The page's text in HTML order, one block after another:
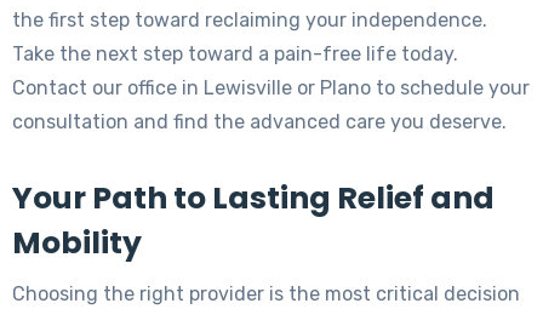
the first step toward reclaiming your independence.
Take the next step toward a pain-free life today.
Contact our office in Lewisville or Plano to schedule your
consultation and find the advanced care you deserve.
Your Path to Lasting Relief and
Mobility
Choosing the right provider is the most critical decision